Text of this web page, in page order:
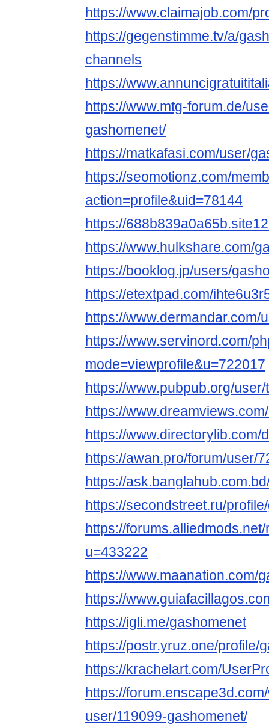
https://www.claimajob.com/
https://gegenstimme.tv/a/
channels
https://
https://www.mtg-forum.de/
gashomenet/
https://matkafasi.com/user/
https://seomotionz.com/
action=profile&uid=78144
https://
https://www.hulkshare.com/
https://booklog.jp/users/
https://etextpad.com/
https://www.dermandar.com/
https://www.servinord.com/
mode=viewprofile&u=722017
https://www.pubpub.org/
https://
https://www.directorylib.com/
https://awan.pro/forum/user/
https://
https://secondstreet.ru/
https://
u=433222
https://www.maanation.com/
https://
https://igli.me/gashomenet
https://postr.yruz.one/profile/
https://krachelart.com/
https://
user/119099-gashomenet/